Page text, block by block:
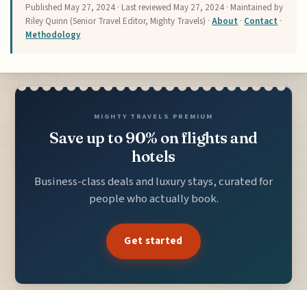
Published May 27, 2024 · Last reviewed May 27, 2024 · Maintained by
Riley Quinn (Senior Travel Editor, Mighty Travels) ·About · Contact ·
Methodology
MIGHTY TRAVELS PREMIUM
Save up to 90% on flights and
hotels
Business-class deals and luxury stays, curated for
people who actually book.
Get started